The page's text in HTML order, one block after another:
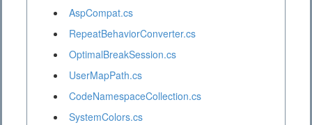
AspCompat.cs
RepeatBehaviorConverter.cs
OptimalBreakSession.cs
UserMapPath.cs
CodeNamespaceCollection.cs
SystemColors.cs